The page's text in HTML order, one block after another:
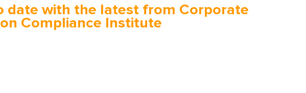
date with the latest from Corporate
Compliance Institute